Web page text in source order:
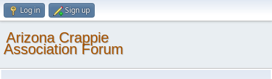
Log in Sign up
Arizona Crappie
Association Forum